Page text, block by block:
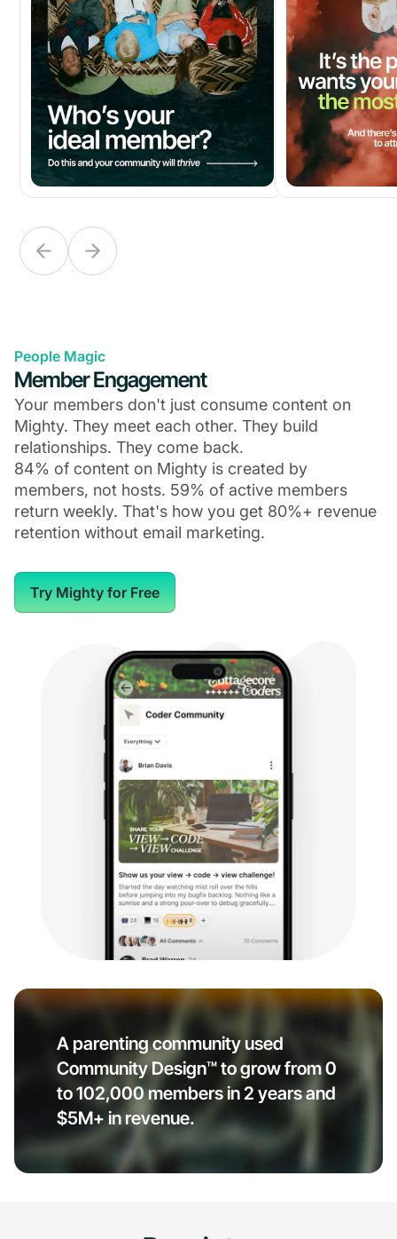
People Magic
Member Engagement
Your members don't just consume content on
Mighty. They meet each other. They build
relationships. They come back.
84% of content on Mighty is created by
members, not hosts. 59% of active members
return weekly. That's how you get 80%+ revenue
retention without email marketing.
Try Mighty for Free
A parenting community used
Community Design™ to grow from 0
to 102,000 members in 2 years and
$5M+ in revenue.